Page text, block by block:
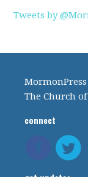
Tweets by
The Church
connect